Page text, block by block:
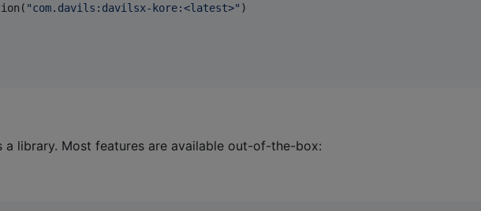
"com.davils:davilsx-kore:<latest>" )
a library. Most features are available out-of-the-box: